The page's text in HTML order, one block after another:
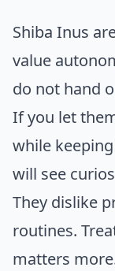
Shiba Inus
value
do not hand
If you let
while
will see
They dislike
routines.
matters